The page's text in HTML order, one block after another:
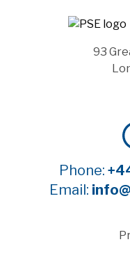
93
Phone:
Email: